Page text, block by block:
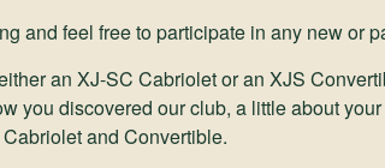
and feel free to participate in any new or
an XJ-SC Cabriolet or an XJS
you discovered our club, a little about
and Convertible.